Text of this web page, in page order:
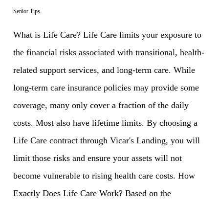
Senior Tips
What is Life Care? Life Care limits your exposure to
the financial risks associated with transitional, health-
related support services, and long-term care. While
long-term care insurance policies may provide some
coverage, many only cover a fraction of the daily
costs. Most also have lifetime limits. By choosing a
Life Care contract through Vicar's Landing, you will
limit those risks and ensure your assets will not
become vulnerable to rising health care costs. How
Exactly Does Life Care Work? Based on the